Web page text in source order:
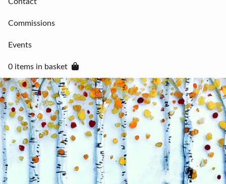
Commissions
Events
0 items in basket